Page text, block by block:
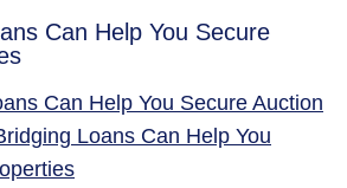
Can Help You Secure